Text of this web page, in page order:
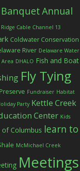
Annual
Cable Channel 13
Coldwater Conservation
River Delaware Water
DHALO Fish and Boat
Fly Tying
Fundraiser Habitat
Party Kettle Creek
Center Kids
of Columbus learn to
McMichael Creek
Meetings